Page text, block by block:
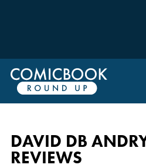
DAVID DB
REVIEWS